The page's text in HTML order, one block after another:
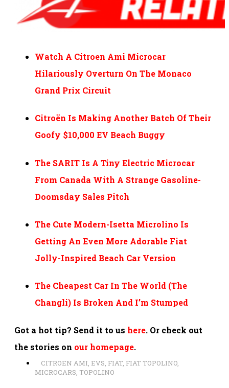
Watch A Citroen Ami Microcar
Hilariously Overturn On The Monaco
Grand Prix Circuit
Citroën Is Making Another Batch Of Their
Goofy $10,000 EV Beach Buggy
The SARIT Is A Tiny Electric Microcar
From Canada With A Strange Gasoline-
Doomsday Sales Pitch
The Cute Modern-Isetta Microlino Is
Getting An Even More Adorable Fiat
Jolly-Inspired Beach Car Version
The Cheapest Car In The World (The
Changli) Is Broken And I’m Stumped
Got a hot tip? Send it to us here. Or check out
the stories on our homepage.
CITROEN AMI, EVS, FIAT, FIAT TOPOLINO,
MICROCARS, TOPOLINO